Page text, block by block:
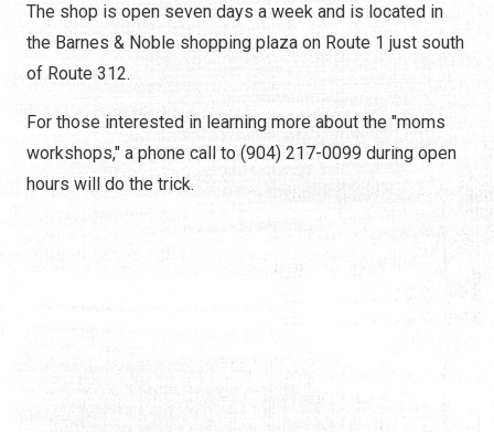
The shop is open seven days a week and is located in
the Barnes & Noble shopping plaza on Route 1 just south
of Route 312.
For those interested in learning more about the "moms
workshops," a phone call to (904) 217-0099 during open
hours will do the trick.